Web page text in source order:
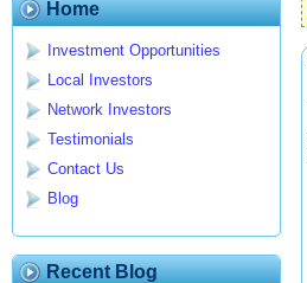
Home
Investment Opportunities
Local Investors
Network Investors
Testimonials
Contact Us
Blog
Recent Blog